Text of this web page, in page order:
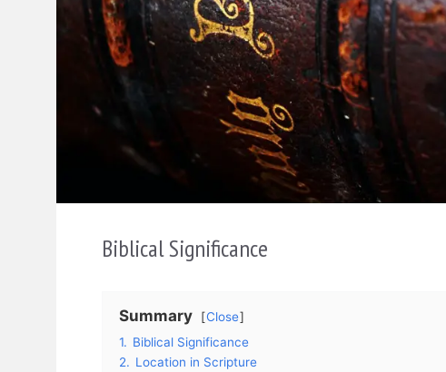
Biblical Significance
Summary
Close
1. Biblical Significance
2. Location in Scripture